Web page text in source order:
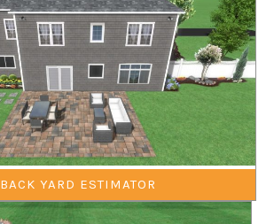
BACK YARD ESTIMATOR